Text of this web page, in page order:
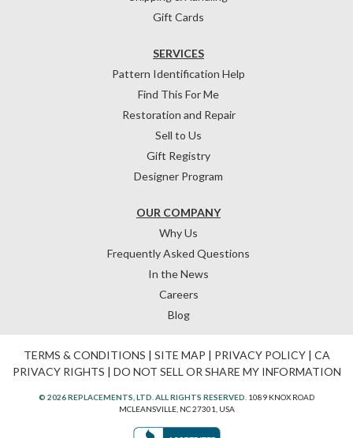
Gift Cards
OUR COMPANY
Why Us
Frequently Asked Questions
In the News
Careers
Blog
SERVICES
Pattern Identification Help
Find This For Me
Restoration and Repair
Sell to Us
Gift Registry
Designer Program
TERMS & CONDITIONS | SITE MAP | PRIVACY POLICY| CA
PRIVACY RIGHTS | DO NOT SELL OR SHARE MY INFORMATION
© 2026 REPLACEMENTS, LTD. ALL RIGHTS RESERVED. 1089 KNOX ROAD
MCLEANSVILLE, NC 27301, USA